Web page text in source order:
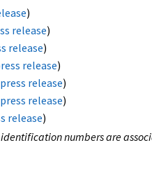
)
release)
release)
release)
press release)
press release)
release)
numbers are